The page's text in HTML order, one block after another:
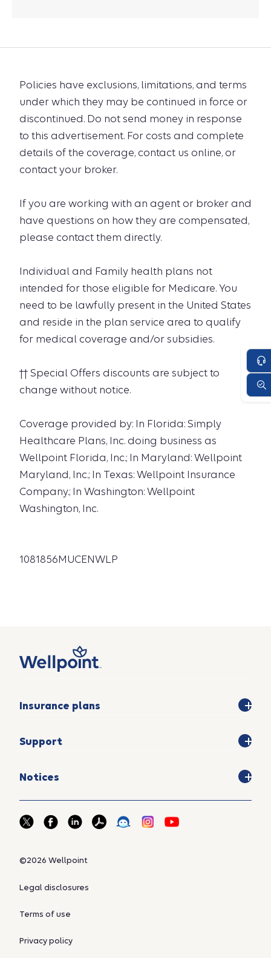
Policies have exclusions, limitations, and terms
under which they may be continued in force or
discontinued. Do not send money in response
to this advertisement. For costs and complete
details of the coverage, contact us online, or
contact your broker.
If you are working with an agent or broker and
have questions on how they are compensated,
please contact them directly.
Individual and Family health plans not
intended for those eligible for Medicare. You
need to be lawfully present in the United States
and reside in the plan service area to qualify
for medical coverage and/or subsidies.
†† Special Offers discounts are subject to
change without notice.
Coverage provided by: In Florida: Simply
Healthcare Plans, Inc. doing business as
Wellpoint Florida, Inc.; In Maryland: Wellpoint
Maryland, Inc.; In Texas: Wellpoint Insurance
Company.; In Washington: Wellpoint
Washington, Inc.
1081856MUCENWLP
Insurance plans
Support
Notices
©2026 Wellpoint
Legal disclosures
Terms of use
Privacy policy